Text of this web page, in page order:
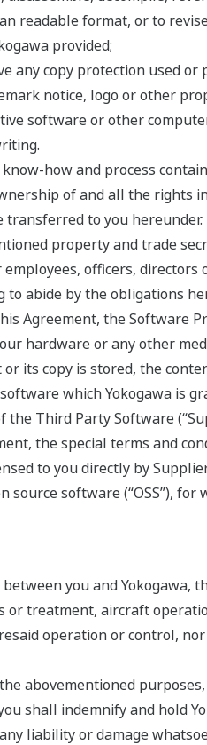
readable format, or to
provided;
any copy protection used or
notice, logo or other
software or other
how and process
of and all the
to you hereunder.
property and trade
officers,
abide by the obligations
Agreement, the Software
hardware or any other
its copy is stored, the
which Yokogawa
Third Party Software
the special terms and
to you directly by
source software (“OSS”),
you and Yokogawa,
or treatment, aircraft
operation or control,
abovementioned
shall indemnify and hold
liability or damage